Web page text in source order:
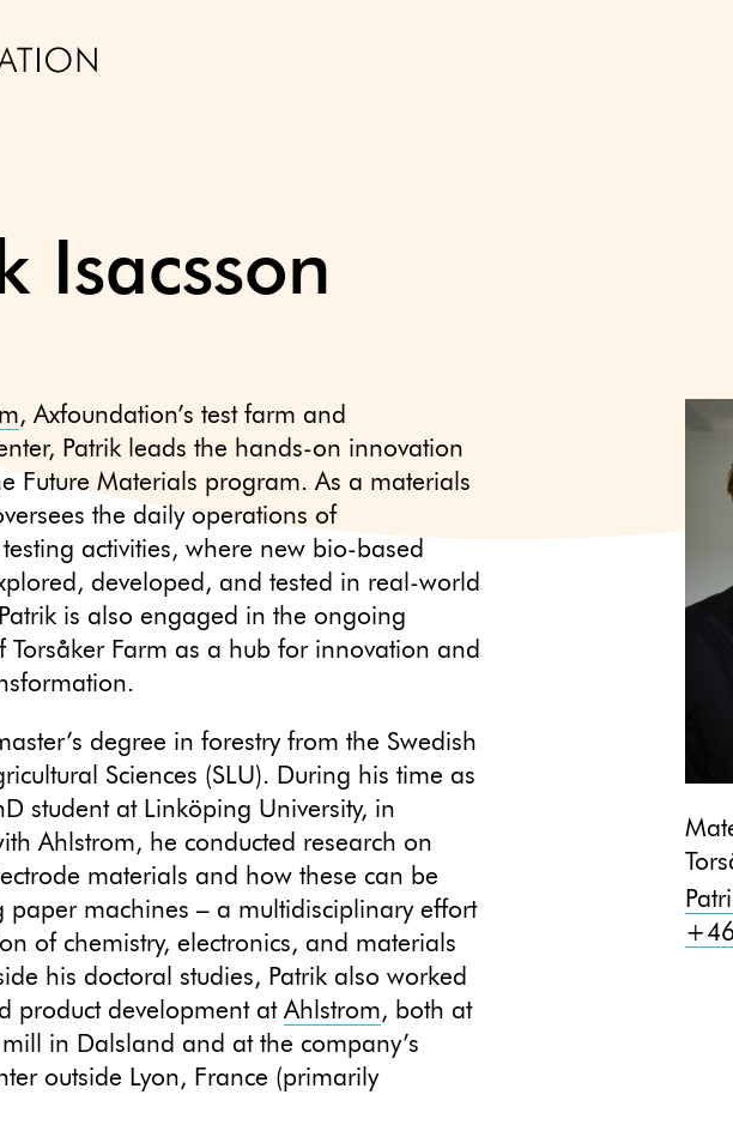
Isacsson
, Axfoundation’s test farm and
Patrik leads the hands-on innovation
Future Materials program. As a materials
the daily operations of
testing activities, where new bio-based
developed, and tested in real-world
is also engaged in the ongoing
Torsåker Farm as a hub for innovation and
degree in forestry from the Swedish
Sciences (SLU). During his time as
student at Linköping University, in
Ahlstrom, he conducted research on
materials and how these can be
paper machines – a multidisciplinary effort
of chemistry, electronics, and materials
his doctoral studies, Patrik also worked
product development atAhlstrom, both at
in Dalsland and at the company’s
outside Lyon, France (primarily